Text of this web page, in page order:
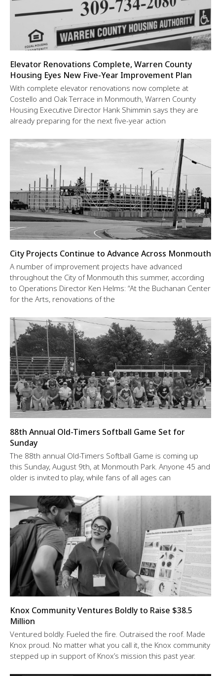
Elevator Renovations Complete, Warren County
Housing Eyes New Five-Year Improvement Plan
With complete elevator renovations now complete at
Costello and Oak Terrace in Monmouth, Warren County
Housing Executive Director Hank Shimmin says they are
already preparing for the next five-year action
City Projects Continue to Advance Across Monmouth
A number of improvement projects have advanced
throughout the City of Monmouth this summer, according
to Operations Director Ken Helms: “At the Buchanan Center
for the Arts, renovations of the
88th Annual Old-Timers Softball Game Set for
Sunday
The 88th annual Old-Timers Softball Game is coming up
this Sunday, August 9th, at Monmouth Park. Anyone 45 and
older is invited to play, while fans of all ages can
Knox Community Ventures Boldly to Raise $38.5
Million
Ventured boldly. Fueled the fire. Outraised the roof. Made
Knox proud. No matter what you call it, the Knox community
stepped up in support of Knox’s mission this past year.